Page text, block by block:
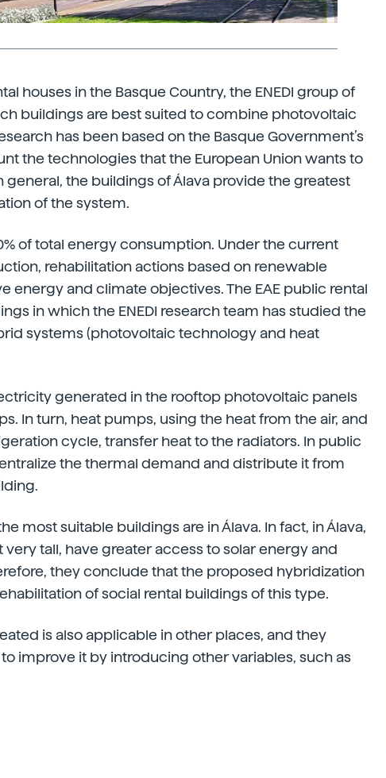
houses in the Basque Country, the ENEDI group of
buildings are best suited to combine photovoltaic
has been based on the Basque Government’s
the technologies that the European Union wants to
the buildings of Álava provide the greatest
of the system.
of total energy consumption. Under the current
rehabilitation actions based on renewable
energy and climate objectives. The EAE public rental
in which the ENEDI research team has studied the
systems (photovoltaic technology and heat
generated in the rooftop photovoltaic panels
In turn, heat pumps, using the heat from the air, and
cycle, transfer heat to the radiators. In public
the thermal demand and distribute it from
most suitable buildings are in Álava. In fact, in Álava,
tall, have greater access to solar energy and
they conclude that the proposed hybridization
of social rental buildings of this type.
is also applicable in other places, and they
improve it by introducing other variables, such as